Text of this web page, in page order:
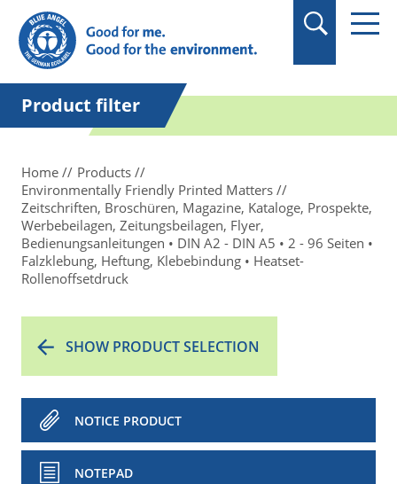
in quotation marks.
Product filter
Home
Products
Environmentally Friendly Printed Matters
Zeitschriften, Broschüren, Magazine, Kataloge, Prospekte,
Werbebeilagen, Zeitungsbeilagen, Flyer,
Bedienungsanleitungen • DIN A2 - DIN A5 • 2 - 96 Seiten •
Falzklebung, Heftung, Klebebindung • Heatset-
Rollenoffsetdruck
SHOW PRODUCT SELECTION
NOTICE PRODUCT
NOTEPAD